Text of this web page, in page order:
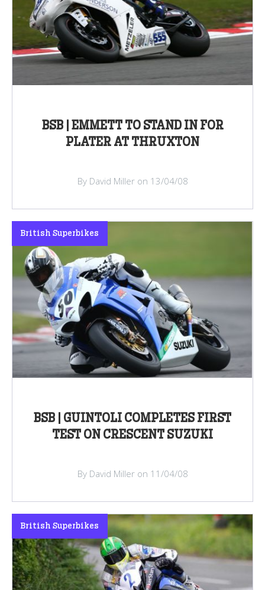
BSB | EMMETT TO STAND IN FOR
PLATER AT THRUXTON
By David Miller on 13/04/08
BSB | GUINTOLI COMPLETES FIRST
TEST ON CRESCENT SUZUKI
British Superbikes
By David Miller on 11/04/08
British Superbikes